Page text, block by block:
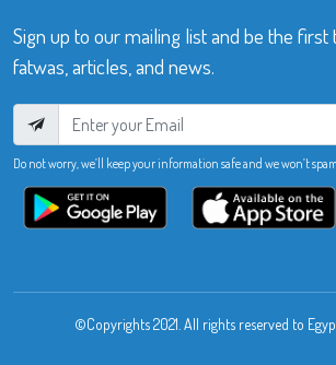
Sign up to our mailing list and be the
fatwas, articles, and news.
Do not worry, we’ll keep your information safe and we won’t
©Copyrights 2021. All rights reserved to